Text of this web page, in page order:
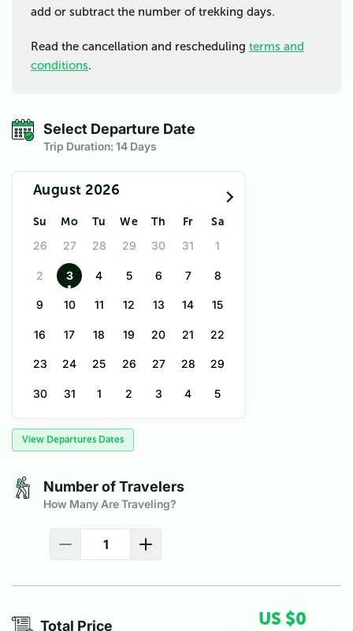
add or subtract the number of trekking days.
Read the cancellation and rescheduling terms and
conditions.
Select Departure Date
Trip Duration: 14 Days
August 2026
Su Mo Tu We Th Fr
Sa
26
27 28 29 30 31 1
2 3 4 5 6 7 8
9 10 11 12 13 14 15
16 17 18 19 20 21 22
23 24 25 26 27 28 29
30 31 1 2 3 4 5
View Departures Dates
Number of Travelers
How Many Are Traveling?
Total Price US $0